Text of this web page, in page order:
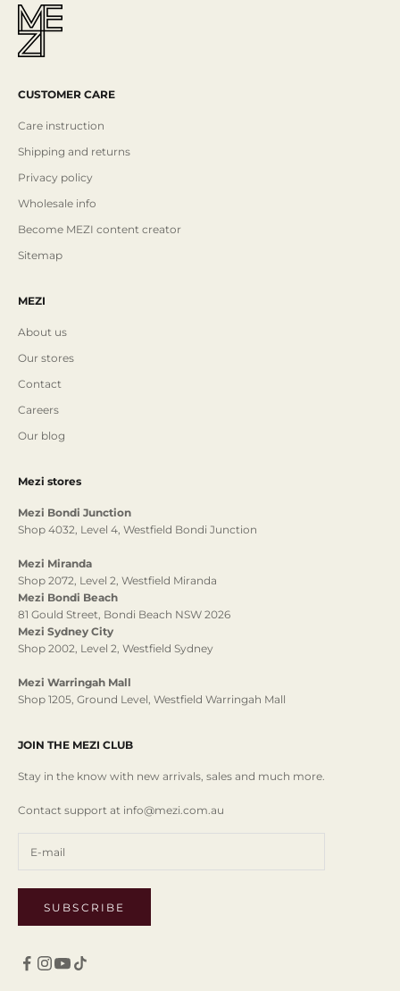
CUSTOMER CARE
Care instruction
Shipping and returns
Privacy policy
Wholesale info
Become MEZI content creator
Sitemap
MEZI
About us
Our stores
Contact
Careers
Our blog
Mezi stores
Mezi Bondi Junction
Shop 4032, Level 4, Westfield Bondi Junction
Mezi Miranda
Shop 2072, Level 2, Westfield Miranda
Mezi Bondi Beach
81 Gould Street, Bondi Beach NSW 2026
Mezi Sydney City
Shop 2002, Level 2, Westfield Sydney
Mezi Warringah Mall
Shop 1205, Ground Level, Westfield Warringah Mall
JOIN THE MEZI CLUB
Stay in the know with new arrivals, sales and much more.
Contact support at info@mezi.com.au
SUBSCRIBE